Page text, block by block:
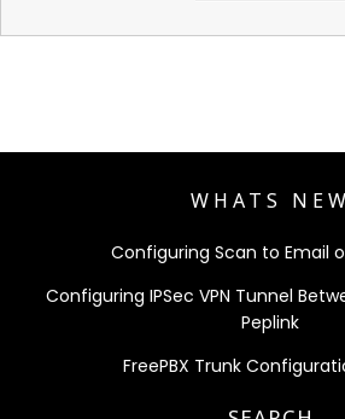
WHATS NEW
Configuring Scan to Email
Configuring IPSec VPN Tunnel
Peplink
FreePBX Trunk